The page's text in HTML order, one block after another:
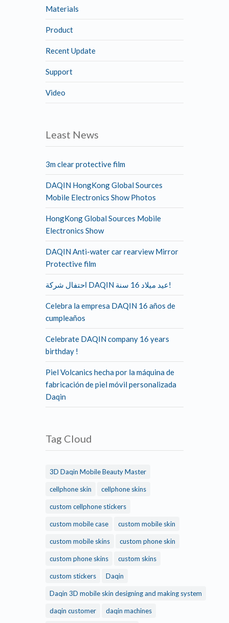
Materials
Product
Recent Update
Support
Video
Least News
3m clear protective film
DAQIN HongKong Global Sources
Mobile Electronics Show Photos
HongKong Global Sources Mobile
Electronics Show
DAQIN Anti-water car rearview Mirror
Protective film
احتفال شركة DAQIN عيد ميلاد 16 سنة!
Celebra la empresa DAQIN 16 años de
cumpleaños
Celebrate DAQIN company 16 years
birthday !
Piel Volcanics hecha por la máquina de
fabricación de piel móvil personalizada
Daqin
Tag Cloud
3D Daqin Mobile Beauty Master
cellphone skin cellphone skins
custom cellphone stickers
custom mobile case custom mobile skin
custom mobile skins custom phone skin
custom phone skins custom skins
custom stickers Daqin
Daqin 3D mobile skin designing and making system
daqin customer daqin machines